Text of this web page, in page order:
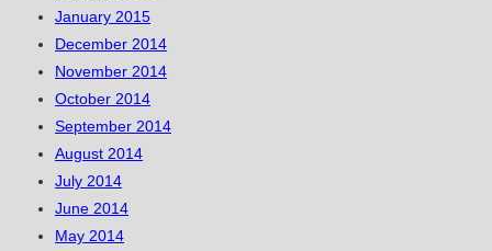
January 2015
December 2014
November 2014
October 2014
September 2014
August 2014
July 2014
June 2014
May 2014